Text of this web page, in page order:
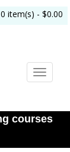
0 item(s) - $0.00
Toggle
courses